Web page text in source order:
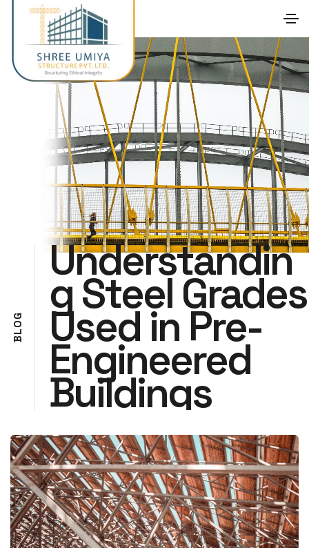
B
L
O
G
Understandin
g Steel Grades
Used in Pre-
Engineered
Buildings